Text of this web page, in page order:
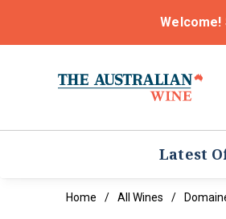
Welcome!
Latest
Home All Wines